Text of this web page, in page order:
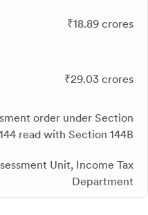
₹18.89 crores
₹29.03 crores
order under Section
144 read with Section 144B
Unit, Income Tax
Department